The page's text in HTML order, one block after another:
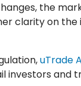
the
clarity on
uTrade
investors and